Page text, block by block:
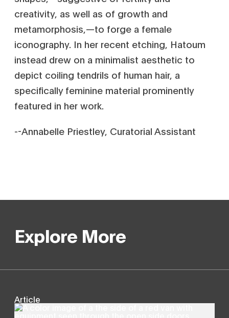
creativity, as well as of growth and
metamorphosis‚—to forge a female
iconography. In her recent etching, Hatoum
instead drew on a minimalist aesthetic to
depict coiling tendrils of human hair, a
specifically feminine material prominently
featured in her work.
--Annabelle Priestley, Curatorial Assistant
Explore More
Article